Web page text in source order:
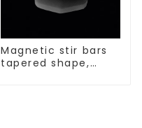
Magnetic stir bars
tapered shape,